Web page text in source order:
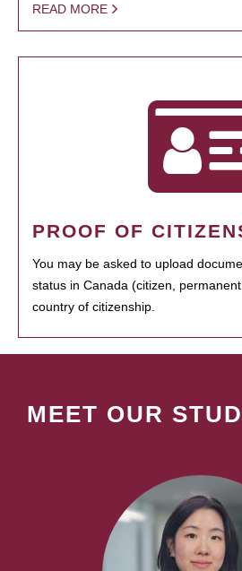
READ MORE
PROOF OF
You may be asked to upload
status in Canada (citizen,
country of citizenship.
MEET OUR